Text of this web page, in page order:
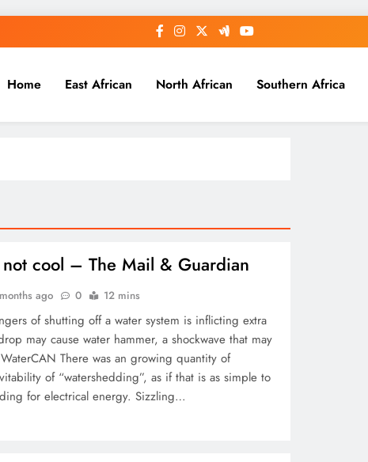
Home East African North African Southern Africa
cool – The Mail & Guardian
ago 0 12 mins
of shutting off a water system is inflicting extra
may cause water hammer, a shockwave that may
There was an growing quantity of
of “watershedding”, as if that is as simple to
for electrical energy. Sizzling…